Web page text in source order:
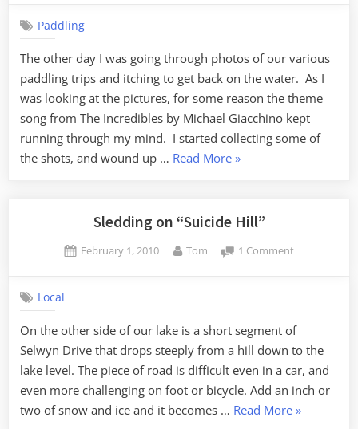
Paddling
The other day I was going through photos of our various
paddling trips and itching to get back on the water. As I
was looking at the pictures, for some reason the theme
song from The Incredibles by Michael Giacchino kept
running through my mind. I started collecting some of
the shots, and wound up … Read More“Lowcountry
»
Sledding on “Suicide Hill”
Posted
February 1, 2010 By
Tom 1 Commenton
Local
On the other side of our lake is a short segment of
Selwyn Drive that drops steeply from a hill down to the
lake level. The piece of road is difficult even in a car, and
even more challenging on foot or bicycle. Add an inch or
two of snow and ice and it becomes … Read More“Sledding
»